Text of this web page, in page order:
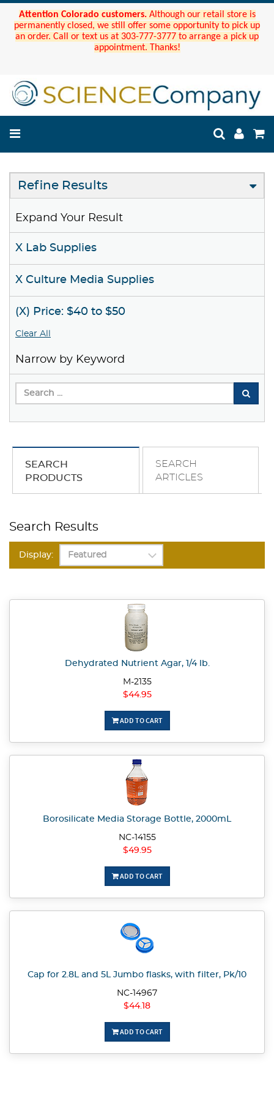
Attention Colorado customers. Although our retail store is
permanently closed, we still offer some opportunity to pick up
an order. Call or text us at 303-777-3777 to arrange a pick up
appointment. Thanks!
Refine Results
Expand Your Result
X Lab Supplies
X Culture Media Supplies
(X) Price: $40 to $50
Clear All
Narrow by Keyword
SEARCH
PRODUCTS
SEARCH
ARTICLES
Search Results
Display:
Dehydrated Nutrient Agar, 1/4 lb.
M-2135
$44.95
ADD TO CART
Borosilicate Media Storage Bottle, 2000mL
NC-14155
$49.95
ADD TO CART
Cap for 2.8L and 5L Jumbo flasks, with filter, Pk/10
NC-14967
$44.18
ADD TO CART